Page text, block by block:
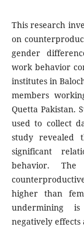
This research
on
gender
work behavior
institutes in
members
Quetta Pakistan.
used to collect
study revealed
significant
behavior.
higher than
undermining
negatively